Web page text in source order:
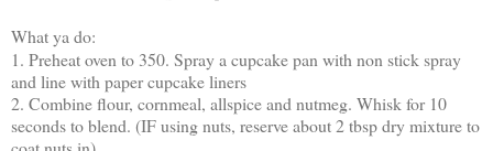
What ya do:
1. Preheat oven to 350. Spray a cupcake pan with non stick spray
and line with paper cupcake liners
2. Combine flour, cornmeal, allspice and nutmeg. Whisk for 10
seconds to blend. (IF using nuts, reserve about 2 tbsp dry mixture to